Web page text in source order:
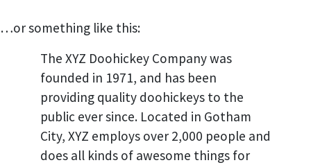
…or something like this:
The XYZ Doohickey Company was
founded in 1971, and has been
providing quality doohickeys to the
public ever since. Located in Gotham
City, XYZ employs over 2,000 people and
does all kinds of awesome things for